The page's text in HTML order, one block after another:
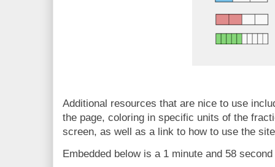
Additional resources that are nice to use
the page, coloring in specific units of the
screen, as well as a link to how to use the
Embedded below is a 1 minute and 58